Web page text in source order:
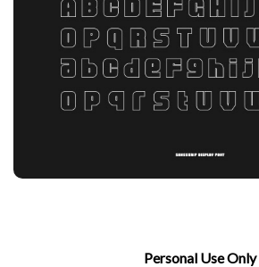
Personal Use Only